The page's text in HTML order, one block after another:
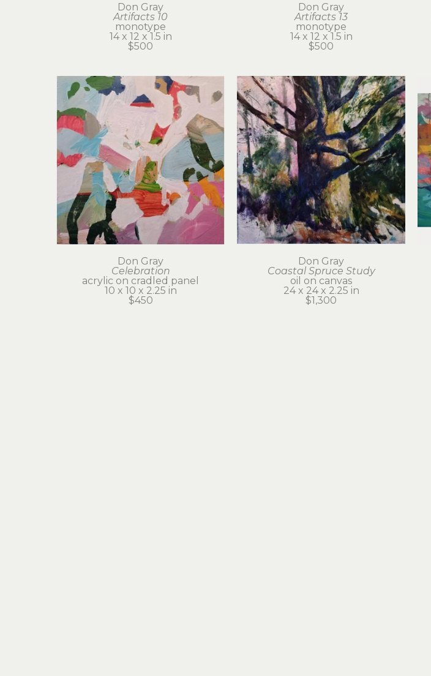
Don Gray
Artifacts 10
monotype
14 x 12 x 1.5 in
$500
Don Gray
Artifacts 13
monotype
14 x 12 x 1.5 in
$500
Don Gray
Celebration
acrylic on cradled panel
10 x 10 x 2.25 in
$450
Don Gray
Coastal Spruce Study
oil on canvas
24 x 24 x 2.25 in
$1,300